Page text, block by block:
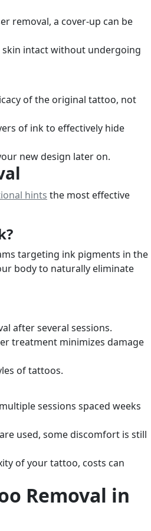
removal, a cover-up can be
intact without undergoing
of the original tattoo, not
of ink to effectively hide
new design later on.
hints the most effective
targeting ink pigments in the
body to naturally eliminate
after several sessions.
treatment minimizes damage
of tattoos.
sessions spaced weeks
used, some discomfort is still
of your tattoo, costs can
Removal in